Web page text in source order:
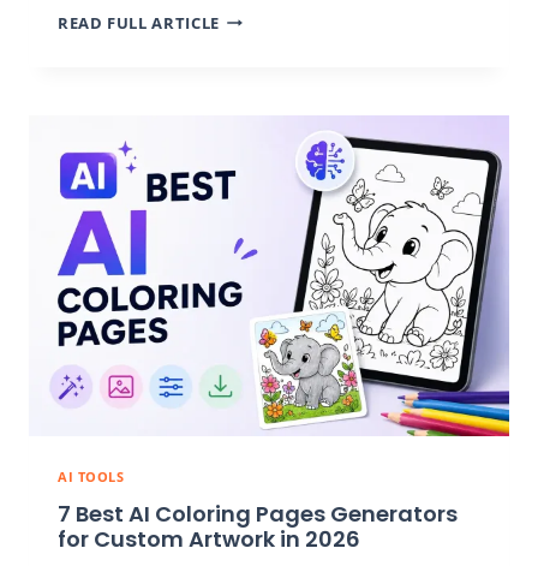
READ FULL ARTICLEAI
REVIEW
IS
IT
WORTH
IT?
AI TOOLS
7 Best AI Coloring Pages Generators
for Custom Artwork in 2026